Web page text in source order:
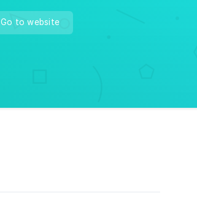
Go to website